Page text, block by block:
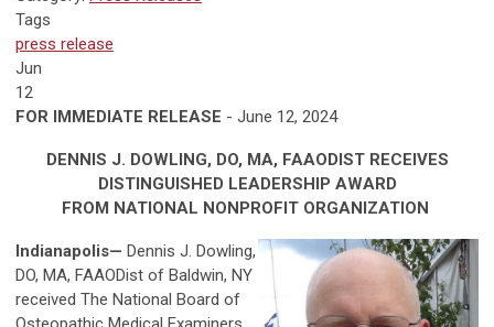
Tags
press release
Jun
12
FOR IMMEDIATE RELEASE - June 12, 2024
DENNIS J. DOWLING, DO, MA, FAAODIST RECEIVES
DISTINGUISHED LEADERSHIP AWARD
FROM NATIONAL NONPROFIT ORGANIZATION
Indianapolis— Dennis J. Dowling,
DO, MA, FAAODist of Baldwin, NY
received The National Board of